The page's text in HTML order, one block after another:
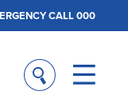
CALL 000